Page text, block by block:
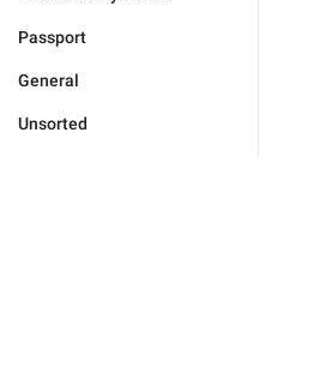
Passport
General
Unsorted